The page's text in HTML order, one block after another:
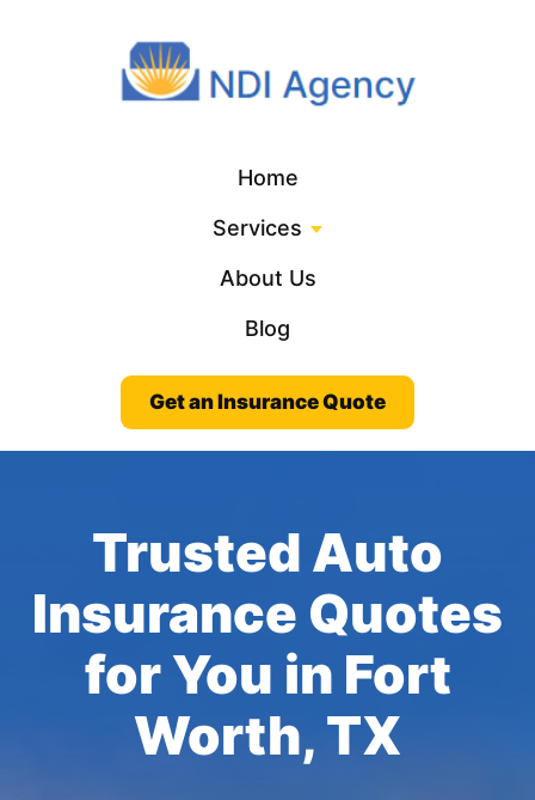
Home
Services
About Us
Blog
Get an Insurance Quote
Trusted Auto
Insurance Quotes
for You in Fort
Worth, TX